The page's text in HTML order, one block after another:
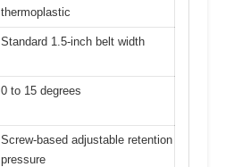
thermoplastic
Standard 1.5-inch belt width
0 to 15 degrees
Screw-based adjustable retention
pressure